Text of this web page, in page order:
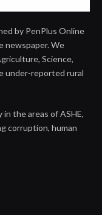
by PenPlus Online
newspaper. We
Science,
under-reported rural
the areas of ASHE,
corruption, human